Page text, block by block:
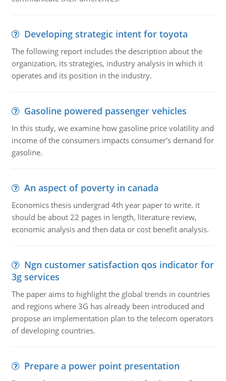
Developing strategic intent for toyota
The following report includes the description about the
organization, its strategies, industry analysis in which it
operates and its position in the industry.
Gasoline powered passenger vehicles
In this study, we examine how gasoline price volatility and
income of the consumers impacts consumer's demand for
gasoline.
An aspect of poverty in canada
Economics thesis undergrad 4th year paper to write. it
should be about 22 pages in length, literature review,
economic analysis and then data or cost benefit analysis.
Ngn customer satisfaction qos indicator for
3g services
The paper aims to highlight the global trends in countries
and regions where 3G has already been introduced and
propose an implementation plan to the telecom operators
of developing countries.
Prepare a power point presentation